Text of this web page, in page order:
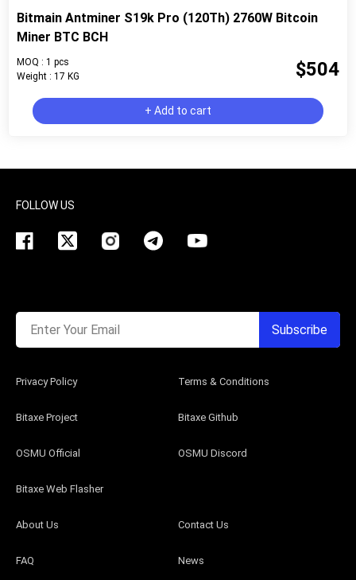
Bitmain Antminer S19k Pro (120Th) 2760W Bitcoin
Miner BTC BCH
MOQ : 1 pcs
Weight : 17 KG
$504
+ Add to cart
About Us Contact Us
FAQ News
Bitaxe Project Bitaxe Github
OSMU Official OSMU Discord
Bitaxe Web Flasher
Privacy Policy Terms & Conditions
FOLLOW US
Enter Your Email Subscribe